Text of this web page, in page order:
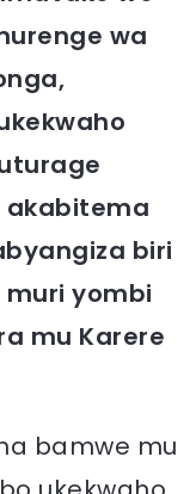
wa
akabitema
biri
yombi
mu Karere
bamwe mu